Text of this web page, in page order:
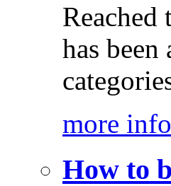
has
more info
How to